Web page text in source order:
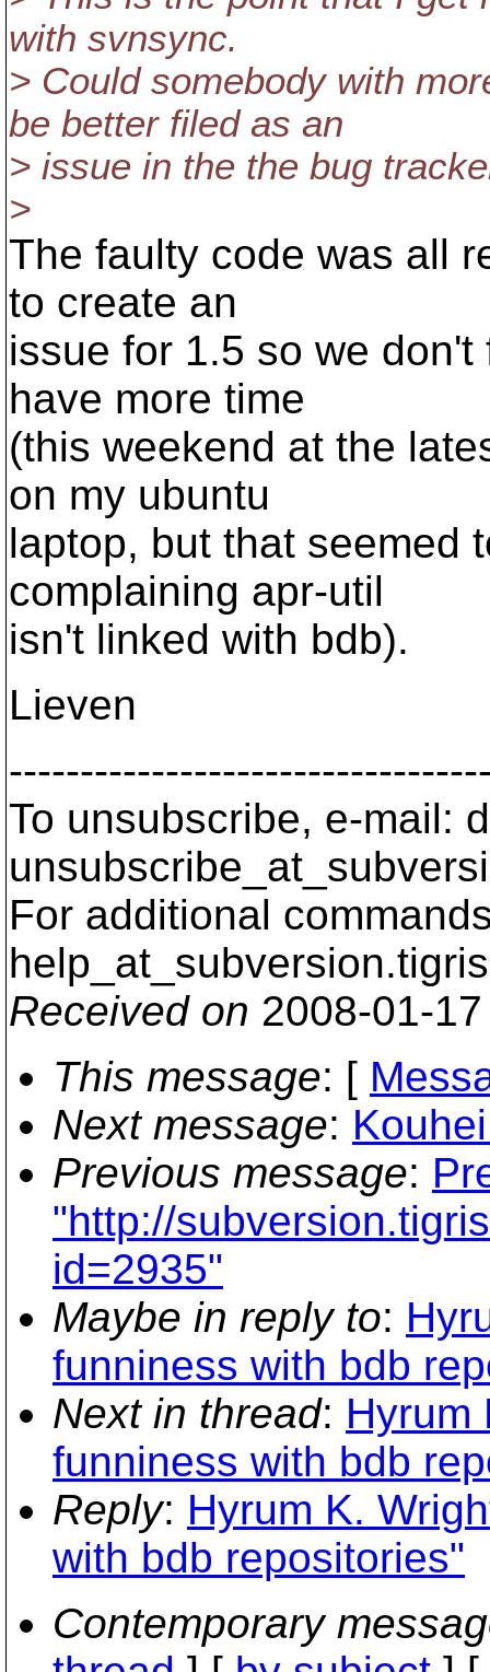
with svnsync.
> Could somebody with
be better filed as an
> issue in the the bug
>
The faulty code was all
to create an
issue for 1.5 so we
have more time
(this weekend at the
on my ubuntu
laptop, but that seemed
complaining apr-util
isn't linked with bdb).
Lieven
To unsubscribe, e-mail:
For additional
help_at_subversion.
Received on 2008-01-
This message: [
Next message:
Previous message:
"http://
id=2935"
Maybe in reply to:
funniness with bdb
Next in thread: Hyrum
funniness with bdb
Reply: Hyrum K.
with bdb repositories"
Contemporary